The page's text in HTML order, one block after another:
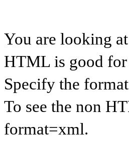
You are looking
HTML is good
Specify the
To see the non
format=xml.